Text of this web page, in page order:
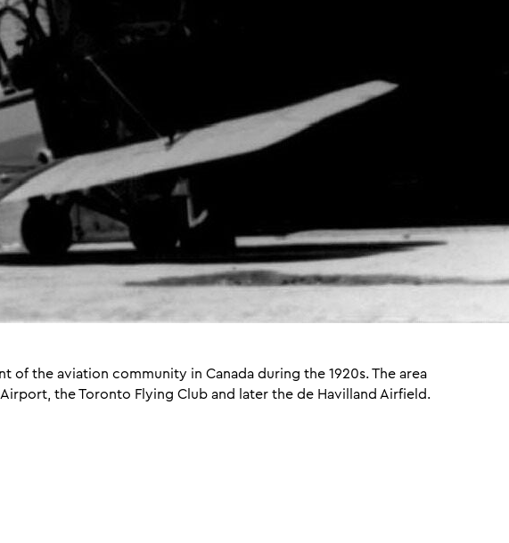
the aviation community in Canada during the 1920s. The area
the Toronto Flying Club and later the de Havilland Airfield.